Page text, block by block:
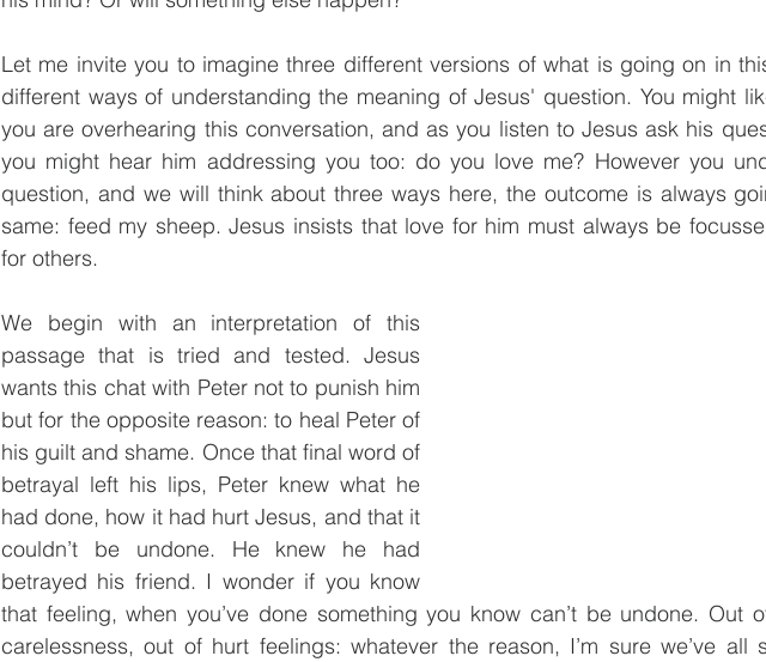
Let me invite you to imagine three different versions of what is going on in
different ways of understanding the meaning of Jesus' question. You might
you are overhearing this conversation, and as you listen to Jesus ask his
you might hear him addressing you too: do you love me? However you
question, and we will think about three ways here, the outcome is always
same: feed my sheep. Jesus insists that love for him must always be
for others.
We begin with an interpretation of this
passage that is tried and tested. Jesus
wants this chat with Peter not to punish him
but for the opposite reason: to heal Peter of
his guilt and shame. Once that final word of
betrayal left his lips, Peter knew what he
had done, how it had hurt Jesus, and that it
couldn’t be undone. He knew he had
betrayed his friend. I wonder if you know
that feeling, when you’ve done something you know can’t be undone. Out
carelessness, out of hurt feelings: whatever the reason, I’m sure we’ve all